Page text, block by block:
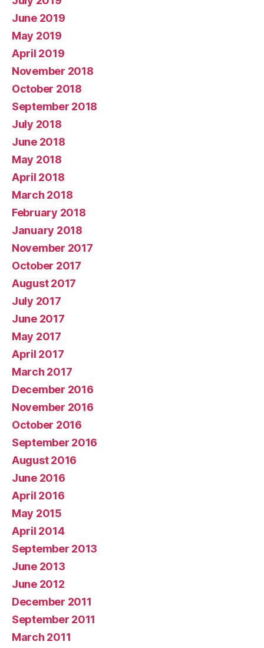
June 2019
May 2019
April 2019
November 2018
October 2018
September 2018
July 2018
June 2018
May 2018
April 2018
March 2018
February 2018
January 2018
November 2017
October 2017
August 2017
July 2017
June 2017
May 2017
April 2017
March 2017
December 2016
November 2016
October 2016
September 2016
August 2016
June 2016
April 2016
May 2015
April 2014
September 2013
June 2013
June 2012
December 2011
September 2011
March 2011